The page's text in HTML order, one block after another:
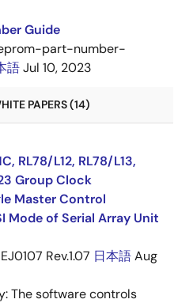
Guide
part-number-
語Jul 10, 2023
PAPERS (14)
RL78/L12, RL78/L13,
Group Clock
Master Control
Mode of Serial Array Unit
Rev.1.07 日本語Aug
The software controls